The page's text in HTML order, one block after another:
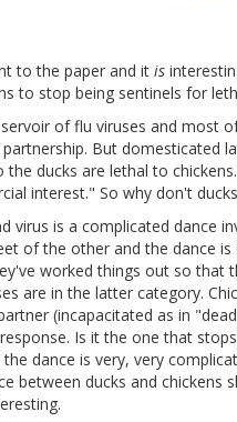
to the paper and it is
to stop being sentinels for
of flu viruses and most
But domesticated
ducks are lethal to
interest." So why don't
virus is a complicated dance
of the other and the dance
worked things out so that
are in the latter category.
(incapacitated as in
Is it the one that
dance is very, very
between ducks and